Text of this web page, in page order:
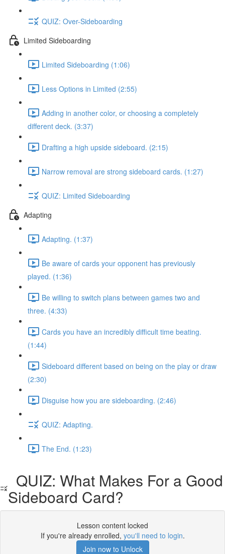
QUIZ: Over-Sideboarding
Limited Sideboarding
Limited Sideboarding (1:06)
Less Options in Limited (2:55)
Adding in another color, or choosing a completely
different deck. (3:37)
Drafting a high upside sideboard. (2:15)
Narrow removal are strong sideboard cards. (1:27)
QUIZ: Limited Sideboarding
Adapting
Adapting. (1:37)
Be aware of cards your opponent has previously
played. (1:36)
Be willing to switch plans between games two and
three. (4:33)
Cards you have an incredibly difficult time beating.
(1:44)
Sideboard different based on being on the play or draw
(2:30)
Disguise how you are sideboarding. (2:46)
QUIZ: Adapting.
The End. (1:23)
QUIZ: What Makes For a Good
Sideboard Card?
Lesson content locked
If you're already enrolled, you'll need to login.
Join now to Unlock